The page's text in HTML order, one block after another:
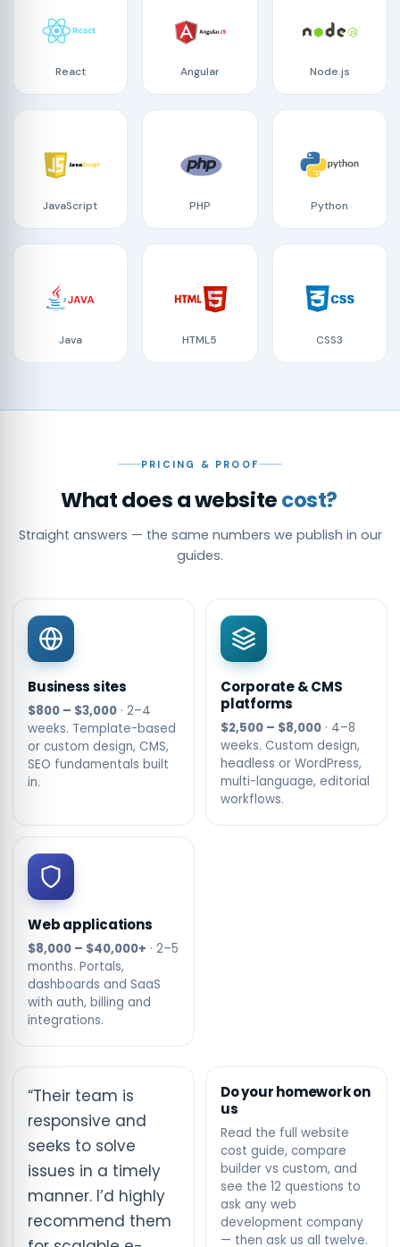
React Angular Node.js
JavaScript PHP Python
Java HTML5 CSS3
PRICING & PROOF
What does a websitecost?
Straight answers — the same numbers we publish in our
guides.
Business sites
$800 – $3,000 · 2–4
weeks. Template-based
or custom design, CMS,
SEO fundamentals built
in.
Corporate & CMS
platforms
$2,500 – $8,000 · 4–8
weeks. Custom design,
headless or WordPress,
multi-language, editorial
workflows.
Web applications
$8,000 – $40,000+ · 2–5
months. Portals,
dashboards and SaaS
with auth, billing and
integrations.
“Their team is
responsive and
seeks to solve
issues in a timely
manner. I’d highly
recommend them
Do your homework on
us
Read the full website
cost guide, compare
builder vs custom, and
see the 12 questions to
ask any web
development company
— then ask us all twelve.